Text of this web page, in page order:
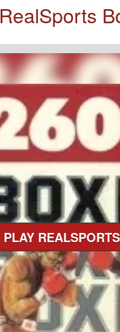
RealSports
PLAY